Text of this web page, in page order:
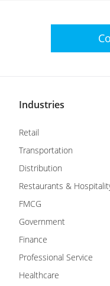
Industries
Retail
Transportation
Distribution
Restaurants &
FMCG
Government
Finance
Professional Service
Healthcare